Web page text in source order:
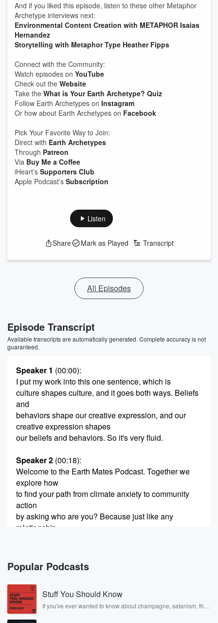
And if you liked this episode, listen to these other Metaphor
Archetype interviews next:
Environmental Content Creation with METAPHOR Isaias
Hernandez
Storytelling with Metaphor Type Heather Fipps
Connect with the Community:
Watch episodes on YouTube
Check out the Website
Take the What is Your Earth Archetype? Quiz
Follow Earth Archetypes on Instagram
Or how about Earth Archetypes on Facebook
Pick Your Favorite Way to Join:
Direct with Earth Archetypes
Through Patreon
Via Buy Me a Coffee
iHeart’s Supporters Club
Apple Podcast’s Subscription
Listen
Share Mark as Played Transcript
All Episodes
Episode Transcript
Available transcripts are automatically generated. Complete accuracy is not
guaranteed.
Speaker 1 (00:00):
I put my work into this one sentence, which is
culture shapes culture, and it goes both ways. Beliefs
and
behaviors shape our creative expression, and our
creative expression shapes
our beliefs and behaviors. So it's very fluid.
Speaker 2 (00:18):
Welcome to the Earth Mates Podcast. Together we
explore how
to find your path from climate anxiety to community
action
by asking who are you? Because just like any
relationship
(00:39)
but also playful and silly with me Chief Relationship
Officer,
Amber Peoples, as we discover what's possible
through the lens
of the five Earth archetypes. Curiosity and
Popular Podcasts
Stuff You Should Know
If you've ever wanted to know about champagne, satanism, the